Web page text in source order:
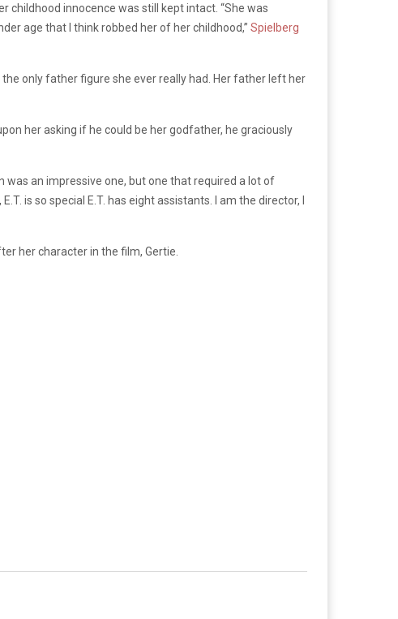
innocence was still kept intact. “She was
age that I think robbed her of her childhood,” Spielberg
only father figure she ever really had. Her father left her
her asking if he could be her godfather, he graciously
an impressive one, but one that required a lot of
is so special E.T. has eight assistants. I am the director, I
her character in the film, Gertie.